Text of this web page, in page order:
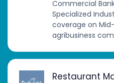
Commercial
Specialized
coverage on
agribusiness
Restaurant